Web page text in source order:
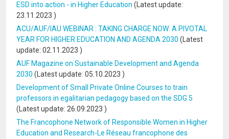
ESD into action - in Higher Education (Latest update:
23.11.2023 )
ACU/AUF/IAU WEBINAR : TAKING CHARGE NOW: A PIVOTAL
YEAR FOR HIGHER EDUCATION AND AGENDA 2030 (Latest
update: 02.11.2023 )
AUF Magazine on Sustainable Development and Agenda
2030 (Latest update: 05.10.2023 )
Development of Small Private Online Courses to train
professors in egalitarian pedagogy based on the SDG 5
(Latest update: 26.09.2023 )
The Francophone Network of Responsible Women in Higher
Education and Research-Le Réseau francophone des